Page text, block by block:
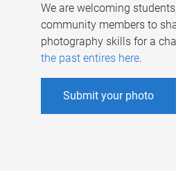
We are welcoming
community members to
photography skills for a
the past entires here.
Submit your photo